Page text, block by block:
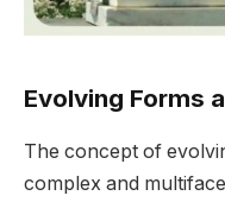
Evolving Forms
The concept of
complex and